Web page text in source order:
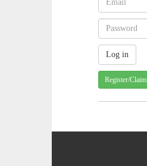
Register/Claim